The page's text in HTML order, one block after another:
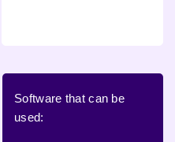
Software that can be
used: